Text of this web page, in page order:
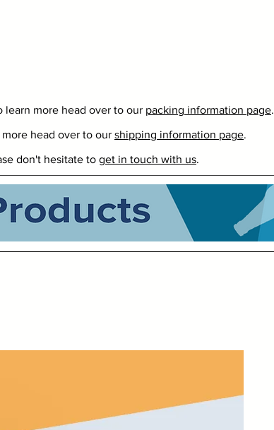
learn more head over to our packing information page.
head over to our shipping information page.
don't hesitate to get in touch with us.